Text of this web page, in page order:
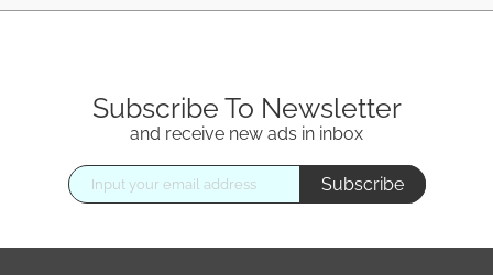
Subscribe To Newsletter
and receive new ads in inbox
Subscribe